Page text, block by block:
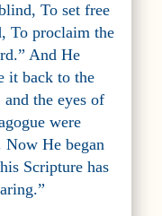
, To set free
, To proclaim the
.” And He
it back to the
the eyes of
were
He began
Scripture has